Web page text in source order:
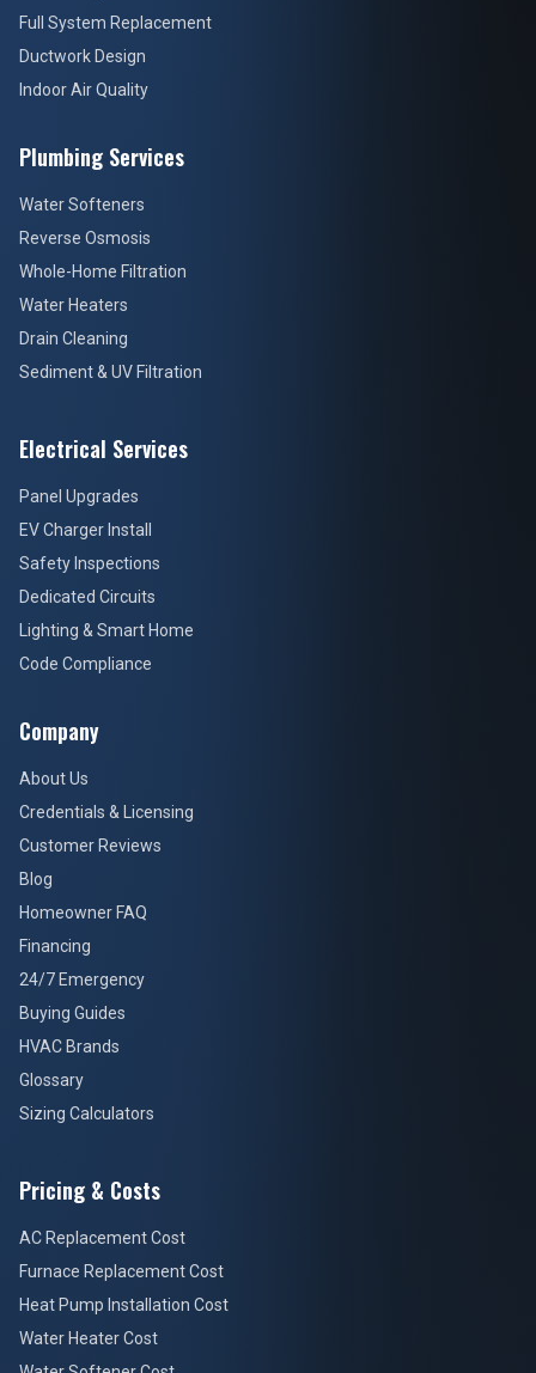
Full System Replacement
Ductwork Design
Indoor Air Quality
Plumbing Services
Water Softeners
Reverse Osmosis
Whole-Home Filtration
Water Heaters
Drain Cleaning
Sediment & UV Filtration
Electrical Services
Panel Upgrades
EV Charger Install
Safety Inspections
Dedicated Circuits
Lighting & Smart Home
Code Compliance
Company
About Us
Credentials & Licensing
Customer Reviews
Blog
Homeowner FAQ
Financing
24/7 Emergency
Buying Guides
HVAC Brands
Glossary
Sizing Calculators
Pricing & Costs
AC Replacement Cost
Furnace Replacement Cost
Heat Pump Installation Cost
Water Heater Cost